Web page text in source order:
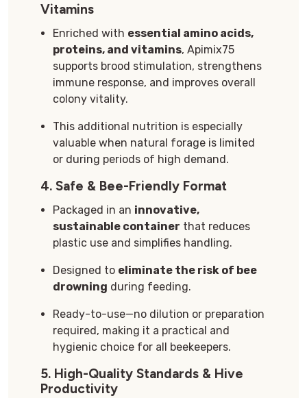
Vitamins
Enriched with essential amino acids,
proteins, and vitamins, Apimix75
supports brood stimulation, strengthens
immune response, and improves overall
colony vitality.
This additional nutrition is especially
valuable when natural forage is limited
or during periods of high demand.
4. Safe & Bee-Friendly Format
Packaged in an innovative,
sustainable container that reduces
plastic use and simplifies handling.
Designed to eliminate the risk of bee
drowning during feeding.
Ready-to-use—no dilution or preparation
required, making it a practical and
hygienic choice for all beekeepers.
5. High-Quality Standards & Hive
Productivity